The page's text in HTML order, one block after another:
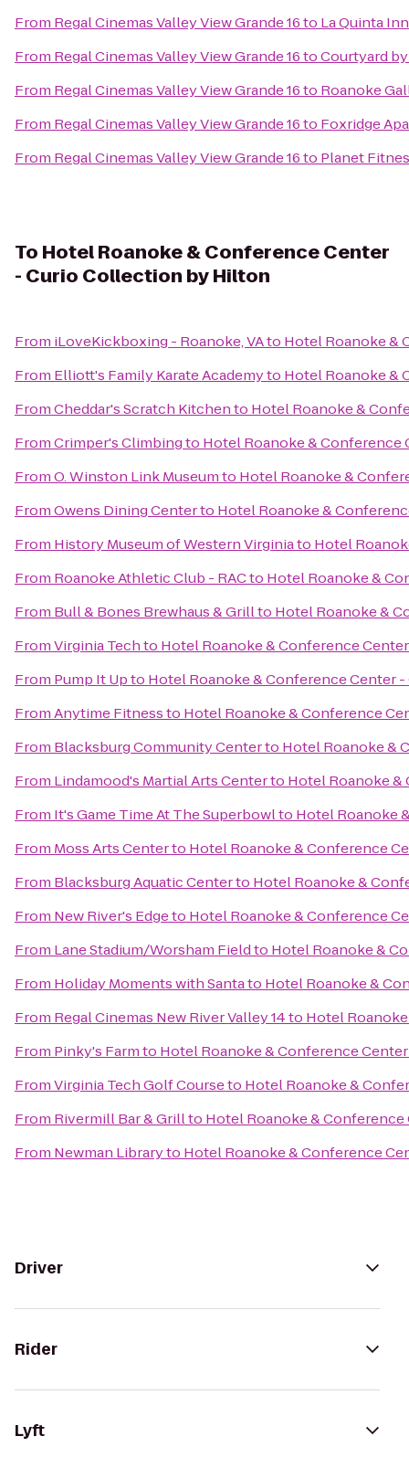
From Regal Cinemas Valley View Grande 16to La Quinta
From Regal Cinemas Valley View Grande 16toCourtyard
From Regal Cinemas Valley View Grande 16to Roanoke
From Regal Cinemas Valley View Grande 16to Foxridge
From Regal Cinemas Valley View Grande 16to Planet
To Hotel Roanoke & Conference Center
- Curio Collection by Hilton
From iLoveKickboxing - Roanoke, VAto Hotel Roanoke &
From Elliott's Family Karate Academyto Hotel Roanoke &
FromCheddar's Scratch Kitchento Hotel Roanoke &
FromCrimper's Climbingto Hotel Roanoke &
FromO. Winston Link Museumto Hotel Roanoke &
FromOwens Dining Centerto Hotel Roanoke &
From History Museum of Western Virginiato Hotel
From Roanoke Athletic Club - RACto Hotel Roanoke &
From Bull & Bones Brewhaus & Grillto Hotel Roanoke &
FromVirginia Techto Hotel Roanoke & Conference
From Pump It Upto Hotel Roanoke & Conference Center
FromAnytime Fitnessto Hotel Roanoke & Conference
From Blacksburg Community Centerto Hotel Roanoke &
From Lindamood's Martial Arts Centerto Hotel Roanoke
From It's Game Time At The Superbowlto Hotel Roanoke
From Moss Arts Centerto Hotel Roanoke & Conference
From Blacksburg Aquatic Centerto Hotel Roanoke &
From New River's Edgeto Hotel Roanoke & Conference
From Lane Stadium/Worsham Fieldto Hotel Roanoke &
From Holiday Moments with Santato Hotel Roanoke &
From Regal Cinemas New River Valley 14to Hotel
From Pinky's Farmto Hotel Roanoke & Conference
FromVirginia Tech Golf Courseto Hotel Roanoke &
From Rivermill Bar & Grillto Hotel Roanoke &
From Newman Libraryto Hotel Roanoke & Conference
Driver
Rider
Lyft